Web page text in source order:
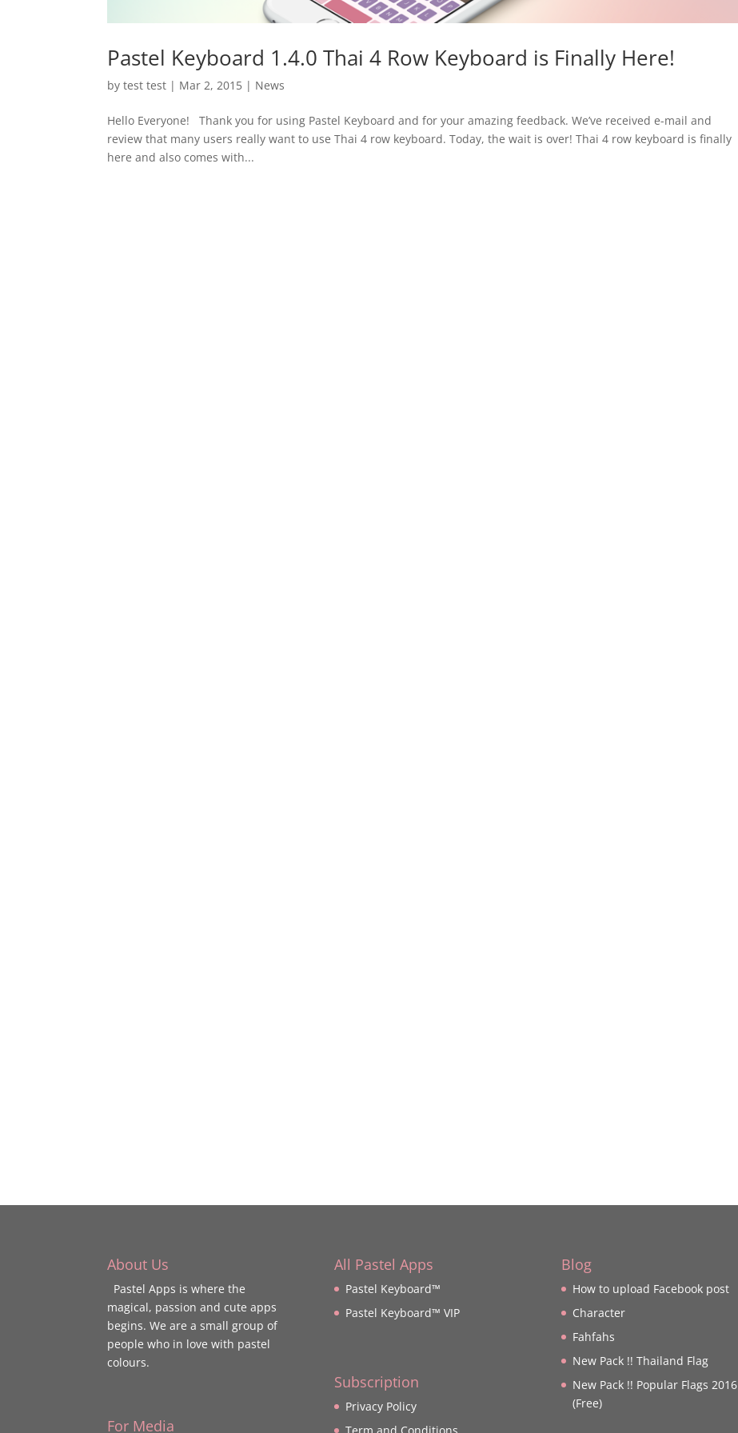
Pastel Keyboard 1.4.0 Thai 4 Row Keyboard is Finally Here!
bytest test | Mar 2, 2015 | News
Hello Everyone! Thank you for using Pastel Keyboard and for your amazing feedback. We’ve received e-mail and
review that many users really want to use Thai 4 row keyboard. Today, the wait is over! Thai 4 row keyboard is finally
here and also comes with...
About Us
Pastel Apps is where the
magical, passion and cute apps
begins. We are a small group of
people who in love with pastel
colours.
For Media
All Pastel Apps
Pastel Keyboard™
Pastel Keyboard™ VIP
Subscription
Privacy Policy
Term and Conditions
Blog
How to upload Facebook post
Character
Fahfahs
New Pack !! Thailand Flag
New Pack !! Popular Flags 2016
(Free)